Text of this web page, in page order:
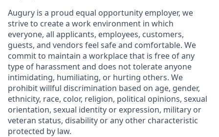
Augury is a proud equal opportunity employer, we
strive to create a work environment in which
everyone, all applicants, employees, customers,
guests, and vendors feel safe and comfortable. We
commit to maintain a workplace that is free of any
type of harassment and does not tolerate anyone
intimidating, humiliating, or hurting others. We
prohibit willful discrimination based on age, gender,
ethnicity, race, color, religion, political opinions, sexual
orientation, sexual identity or expression, military or
veteran status, disability or any other characteristic
protected by law.